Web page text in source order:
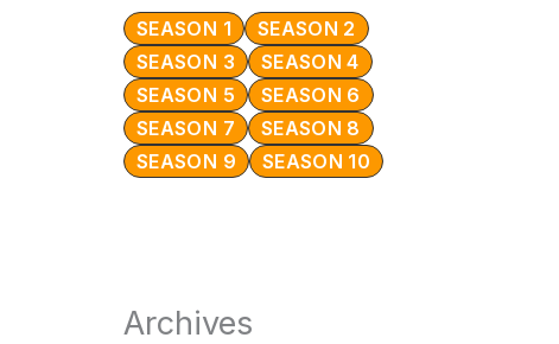
SEASON 1
SEASON 2
SEASON 3
SEASON 4
SEASON 5
SEASON 6
SEASON 7
SEASON 8
SEASON 9
SEASON 10
Archives